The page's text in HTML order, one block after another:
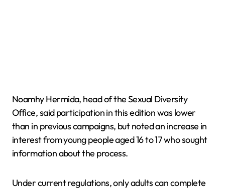
Noamhy Hermida, head of the Sexual Diversity
Office, said participation in this edition was lower
than in previous campaigns, but noted an increase in
interest from young people aged 16 to 17 who sought
information about the process.
Under current regulations, only adults can complete